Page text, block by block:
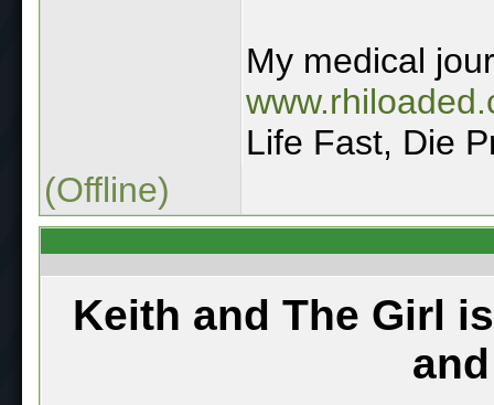
My medical
Life Fast, Die
(Offline)
Keith and The Girl